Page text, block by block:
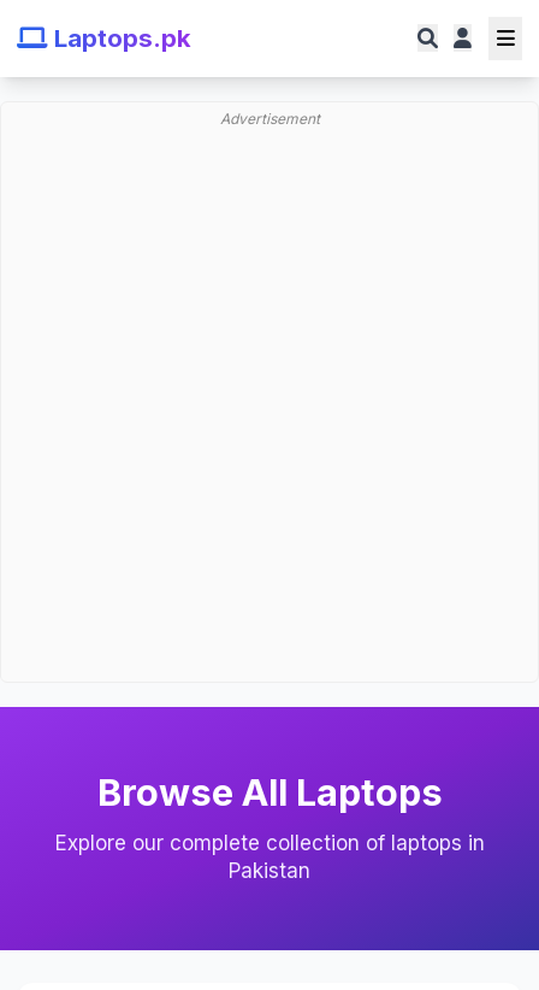
Laptops.pk
Advertisement
Browse All Laptops
Explore our complete collection of laptops in
Pakistan